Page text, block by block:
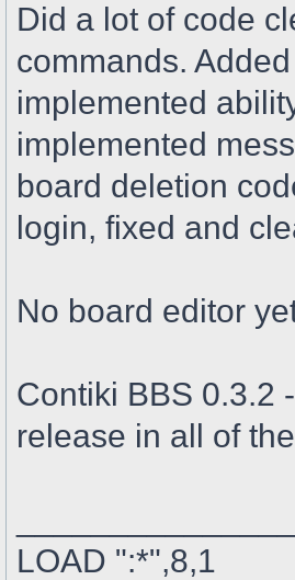
Did a lot of code
commands.
implemented
implemented
board deletion
login, fixed and
No board editor
Contiki BBS 0.3.2
release in all of
LOAD ":*",8,1